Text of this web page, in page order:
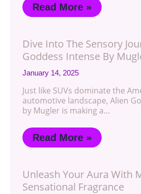
Read More »
Dive Into The Sensory
Goddess Intense By
January 14, 2025
Just like SUVs dominate the
automotive landscape, Alien
by Mugler is making a…
Read More »
Unleash Your Aura With
Sensational Fragrance